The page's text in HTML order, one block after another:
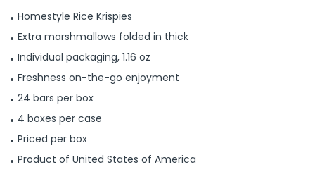
Homestyle Rice Krispies
Extra marshmallows folded in thick
Individual packaging, 1.16 oz
Freshness on-the-go enjoyment
24 bars per box
4 boxes per case
Priced per box
Product of United States of America